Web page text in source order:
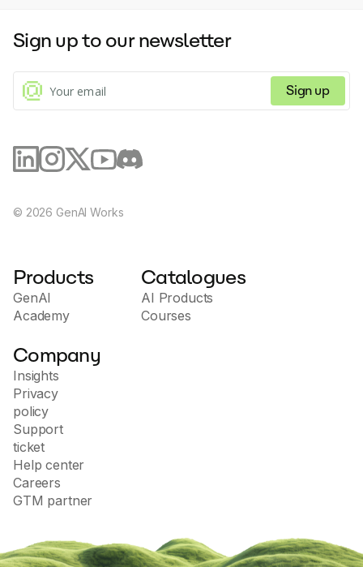
Sign up to our newsletter
Sign up
© 2026 GenAI Works
Products
GenAI
Academy
Catalogues
AI Products
Courses
Company
Insights
Privacy
policy
Support
ticket
Help center
Careers
GTM partner